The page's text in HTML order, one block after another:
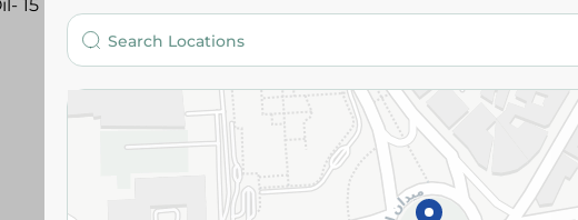
Please Note: Weights for
slightly. Packaging may
Specifications